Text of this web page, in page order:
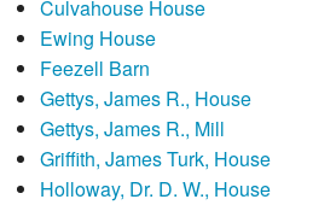
Culvahouse House
Ewing House
Feezell Barn
Gettys, James R., House
Gettys, James R., Mill
Griffith, James Turk, House
Holloway, Dr. D. W., House